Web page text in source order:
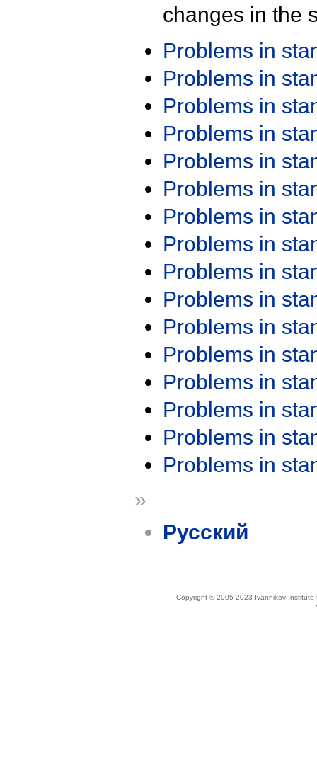
changes in the
Problems in
Problems in
Problems in
Problems in
Problems in
Problems in
Problems in
Problems in
Problems in
Problems in
Problems in
Problems in
Problems in
Problems in
Problems in
Problems in
»
Русский
Copyright © 2005-2023 Ivannikov Institute